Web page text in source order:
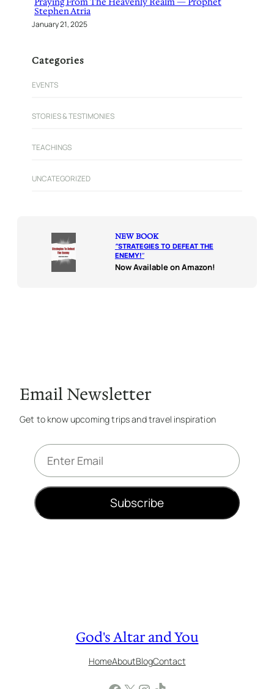
Stephen Atria
January 21, 2025
Categories
EVENTS
STORIES & TESTIMONIES
TEACHINGS
UNCATEGORIZED
NEW BOOK
“STRATEGIES TO DEFEAT THE
ENEMY!“
Now Available on Amazon!
Email Newsletter
Get to know upcoming trips and travel inspiration
E
m
i
l
Subscribe
God's Altar and You
HomeAboutBlogContact